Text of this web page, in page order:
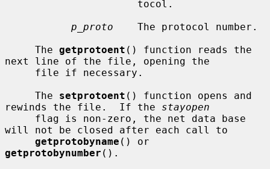
p_proto
    The protocol number.
     The
getprotoent () function reads the
next line of the file, opening the
     The
setprotoent () function opens and
rewinds the file.  If the stayopen
will not be closed after each call to
getprotobyname
getprotobynumber ().